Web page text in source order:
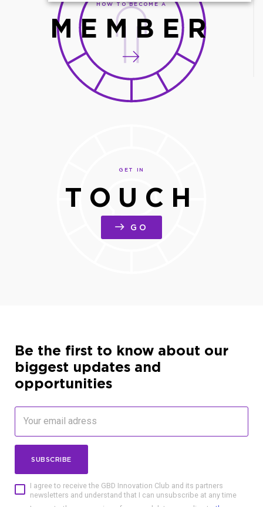
HOW TO BECOME A
MEMBER
GET IN
TOUCH
GO
Be the first to know about our
biggest updates and
opportunities
SUBSCRIBE
I agree to receive the GBD Innovation Club and its partners
newsletters and understand that I can unsubscribe at any time